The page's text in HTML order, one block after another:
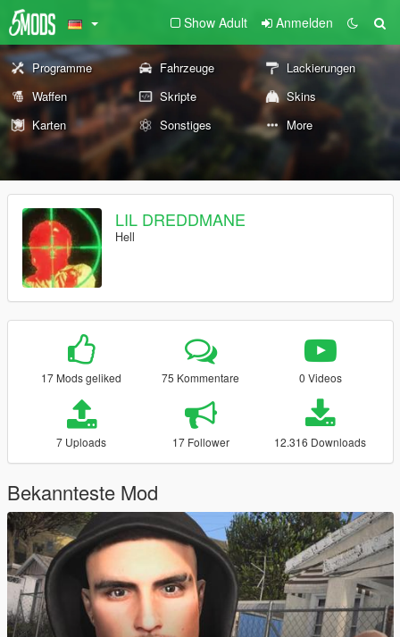
Show Adult Anmelden
Programme Fahrzeuge
Lackierungen
Waffen
Skripte
Skins
Karten
Sonstiges More
LIL DREDDMANE
Hell
17 Mods geliked 75 Kommentare 0 Videos
7 Uploads 17 Follower 12.316 Downloads
Bekannteste Mod